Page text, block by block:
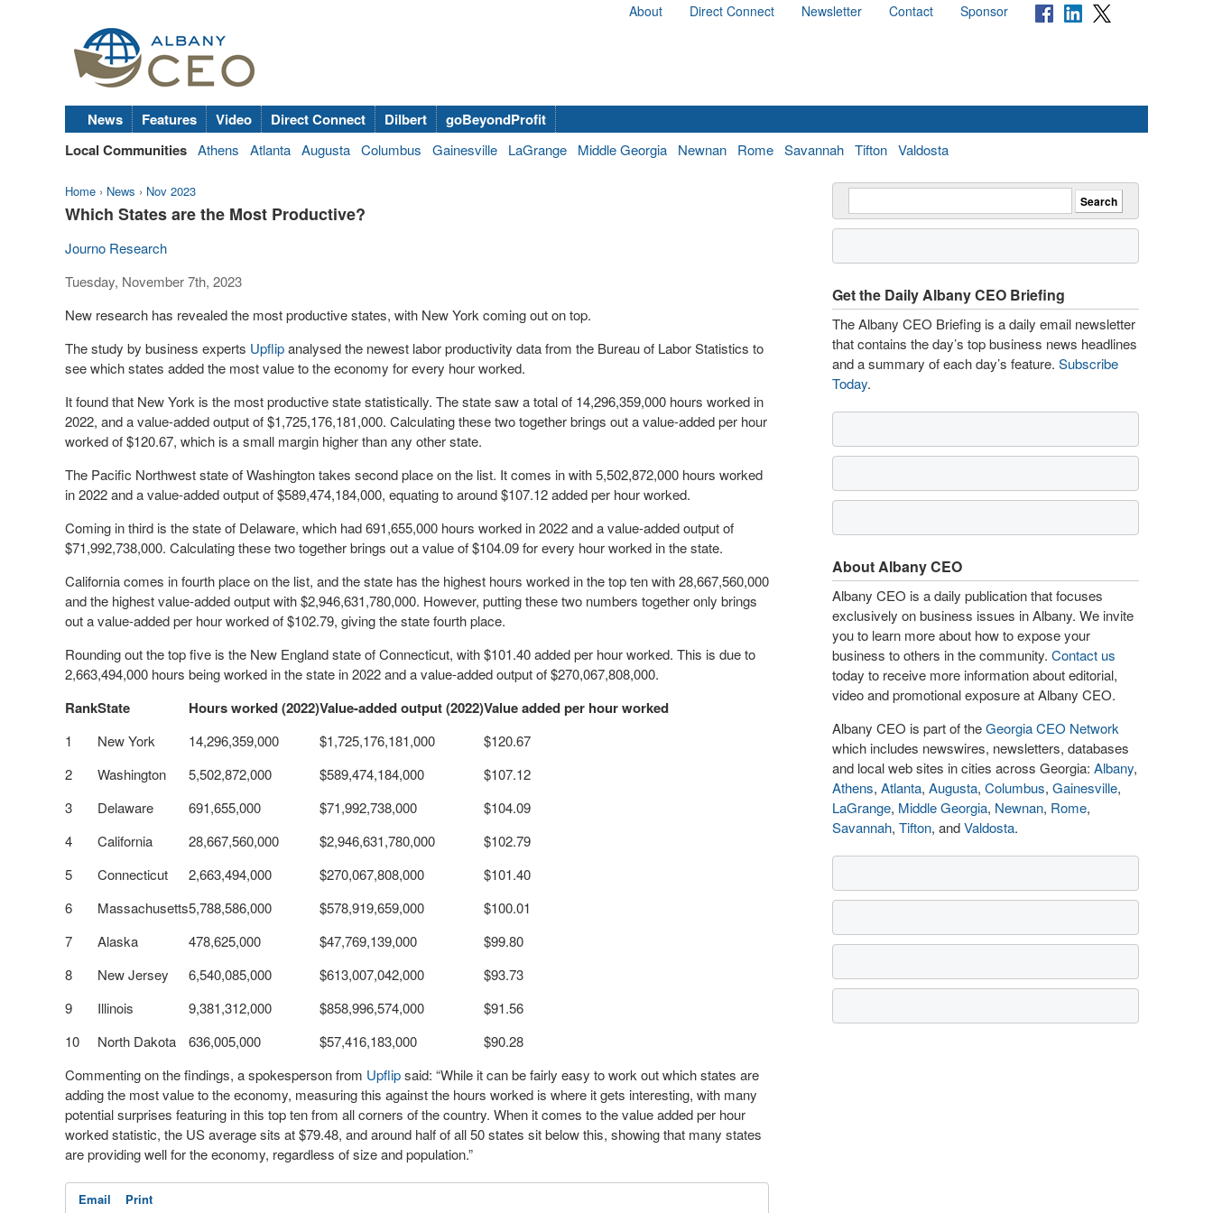
About Direct Connect Newsletter Contact Sponsor
News Features Video Direct Connect Dilbert
goBeyondProfit
Local Communities Athens Atlanta Augusta Columbus Gainesville LaGrange Middle Georgia Newnan Rome Savannah Tifton Valdosta
Home › News › Nov 2023
Which States are the Most Productive?
Journo Research
Tuesday, November 7th, 2023
New research has revealed the most productive states, with New York coming out on top.
The study by business experts Upflipanalysed the newest labor productivity data from the Bureau of Labor Statistics to
see which states added the most value to the economy for every hour worked.
It found that New York is the most productive state statistically. The state saw a total of 14,296,359,000 hours worked in
2022, and a value-added output of $1,725,176,181,000. Calculating these two together brings out a value-added per hour
worked of $120.67, which is a small margin higher than any other state.
The Pacific Northwest state of Washington takes second place on the list. It comes in with 5,502,872,000 hours worked
in 2022 and a value-added output of $589,474,184,000, equating to around $107.12 added per hour worked.
Coming in third is the state of Delaware, which had 691,655,000 hours worked in 2022 and a value-added output of
$71,992,738,000. Calculating these two together brings out a value of $104.09 for every hour worked in the state.
California comes in fourth place on the list, and the state has the highest hours worked in the top ten with 28,667,560,000
and the highest value-added output with $2,946,631,780,000. However, putting these two numbers together only brings
out a value-added per hour worked of $102.79, giving the state fourth place.
Rounding out the top five is the New England state of Connecticut, with $101.40 added per hour worked. This is due to
2,663,494,000 hours being worked in the state in 2022 and a value-added output of $270,067,808,000.
RankState Hours worked (2022)Value-added output (2022)Value added per hour worked
1 New York 14,296,359,000 $1,725,176,181,000
$120.67
2
Washington 5,502,872,000 $589,474,184,000
$107.12
3
Delaware 691,655,000 $71,992,738,000
$104.09
4
California 28,667,560,000 $2,946,631,780,000
$102.79
5
Connecticut 2,663,494,000 $270,067,808,000
$101.40
6
Massachusetts5,788,586,000 $578,919,659,000
$100.01
7
Alaska 478,625,000 $47,769,139,000
$99.80
8
New Jersey 6,540,085,000 $613,007,042,000
$93.73
9
Illinois 9,381,312,000 $858,996,574,000
$91.56
10
North Dakota 636,005,000 $57,416,183,000
$90.28
Commenting on the findings, a spokesperson from Upflipsaid: “While it can be fairly easy to work out which states are
adding the most value to the economy, measuring this against the hours worked is where it gets interesting, with many
potential surprises featuring in this top ten from all corners of the country. When it comes to the value added per hour
worked statistic, the US average sits at $79.48, and around half of all 50 states sit below this, showing that many states
are providing well for the economy, regardless of size and population.”
Email Print
Get the Daily Albany CEO Briefing
The Albany CEO Briefing is a daily email newsletter
that contains the day’s top business news headlines
and a summary of each day’s feature. Subscribe
Today.
About Albany CEO
Albany CEO is a daily publication that focuses
exclusively on business issues in Albany. We invite
you to learn more about how to expose your
business to others in the community. Contact us
today to receive more information about editorial,
video and promotional exposure at Albany CEO.
Albany CEO is part of theGeorgia CEO Network
which includes newswires, newsletters, databases
and local web sites in cities across Georgia: Albany,
Athens, Atlanta, Augusta, Columbus, Gainesville,
LaGrange, Middle Georgia, Newnan, Rome,
Savannah, Tifton, andValdosta.